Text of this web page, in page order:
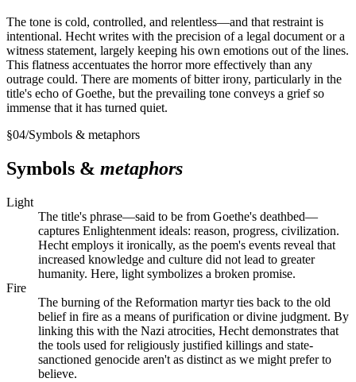
The tone is cold, controlled, and relentless—and that restraint is
intentional. Hecht writes with the precision of a legal document or a
witness statement, largely keeping his own emotions out of the lines.
This flatness accentuates the horror more effectively than any
outrage could. There are moments of bitter irony, particularly in the
title's echo of Goethe, but the prevailing tone conveys a grief so
immense that it has turned quiet.
§04/Symbols & metaphors
Symbols & metaphors
Light
The title's phrase—said to be from Goethe's deathbed—
captures Enlightenment ideals: reason, progress, civilization.
Hecht employs it ironically, as the poem's events reveal that
increased knowledge and culture did not lead to greater
humanity. Here, light symbolizes a broken promise.
Fire
The burning of the Reformation martyr ties back to the old
belief in fire as a means of purification or divine judgment. By
linking this with the Nazi atrocities, Hecht demonstrates that
the tools used for religiously justified killings and state-
sanctioned genocide aren't as distinct as we might prefer to
believe.